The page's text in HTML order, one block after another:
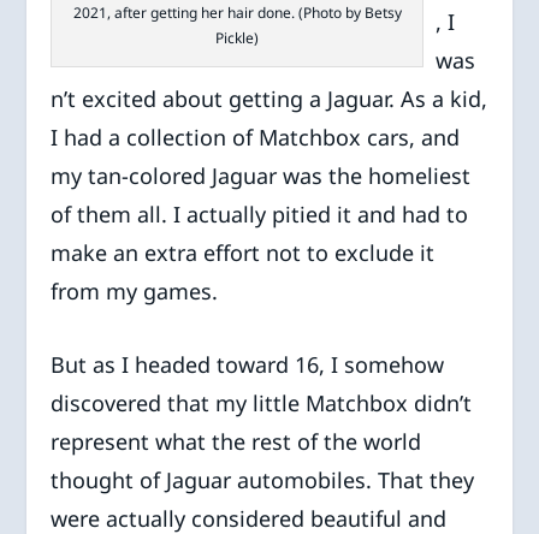
2021, after getting her hair done. (Photo by Betsy
Pickle)
, I
was
n’t excited about getting a Jaguar. As a kid,
I had a collection of Matchbox cars, and
my tan-colored Jaguar was the homeliest
of them all. I actually pitied it and had to
make an extra effort not to exclude it
from my games.
But as I headed toward 16, I somehow
discovered that my little Matchbox didn’t
represent what the rest of the world
thought of Jaguar automobiles. That they
were actually considered beautiful and